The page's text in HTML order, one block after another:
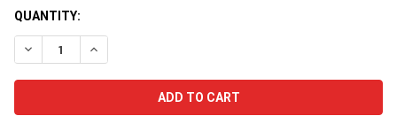
CURRENT
STOCK:
QUANTITY:
DECREASE QUANTITY:INCREASE QUANTITY: